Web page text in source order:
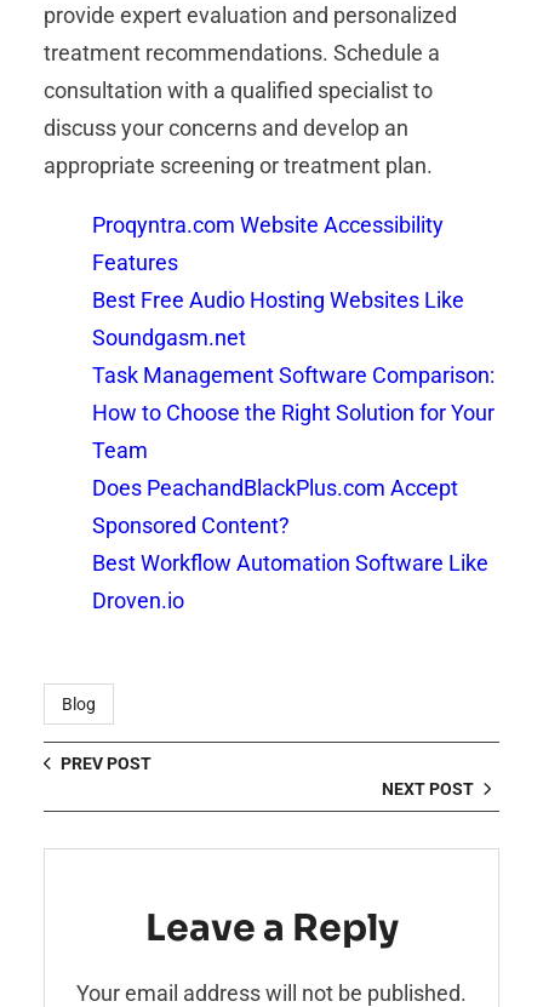
provide expert evaluation and personalized
treatment recommendations. Schedule a
consultation with a qualified specialist to
discuss your concerns and develop an
appropriate screening or treatment plan.
Proqyntra.com Website Accessibility
Features
Best Free Audio Hosting Websites Like
Soundgasm.net
Task Management Software Comparison:
How to Choose the Right Solution for Your
Team
Does PeachandBlackPlus.com Accept
Sponsored Content?
Best Workflow Automation Software Like
Droven.io
Blog
PREV POST
NEXT POST
Leave a Reply
Your email address will not be published.